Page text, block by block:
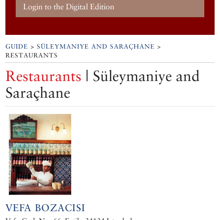
Login to the Digital Edition
GUIDE >SÜLEYMANIYE AND SARAÇHANE >
RESTAURANTS
Restaurants | Süleymaniye and
Saraçhane
VEFA BOZACISI